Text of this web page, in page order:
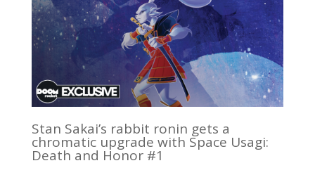
Stan Sakai’s rabbit ronin gets a
chromatic upgrade with Space Usagi:
Death and Honor #1